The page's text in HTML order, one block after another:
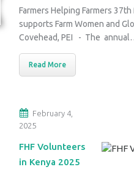
Farmers Helping Farmers
supports Farm Women and
Covehead, PEI - The
Read More
February 4,
2025
FHF Volunteers
in Kenya 2025